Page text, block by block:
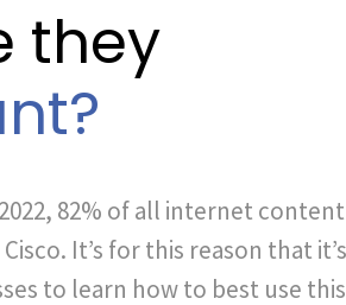
they
82% of all internet
It’s for this reason that
to learn how to best use this